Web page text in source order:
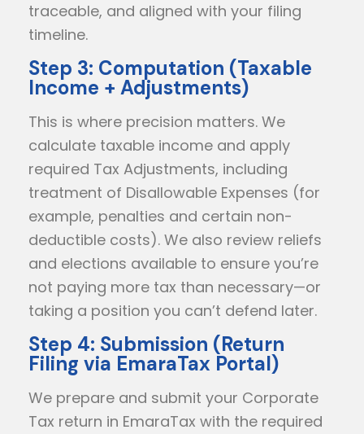
traceable, and aligned with your filing
timeline.
Step 3: Computation (Taxable
Income + Adjustments)
This is where precision matters. We
calculate taxable income and apply
required Tax Adjustments, including
treatment of Disallowable Expenses (for
example, penalties and certain non-
deductible costs). We also review reliefs
and elections available to ensure you’re
not paying more tax than necessary—or
taking a position you can’t defend later.
Step 4: Submission (Return
Filing via EmaraTax Portal)
We prepare and submit your Corporate
Tax return in EmaraTax with the required